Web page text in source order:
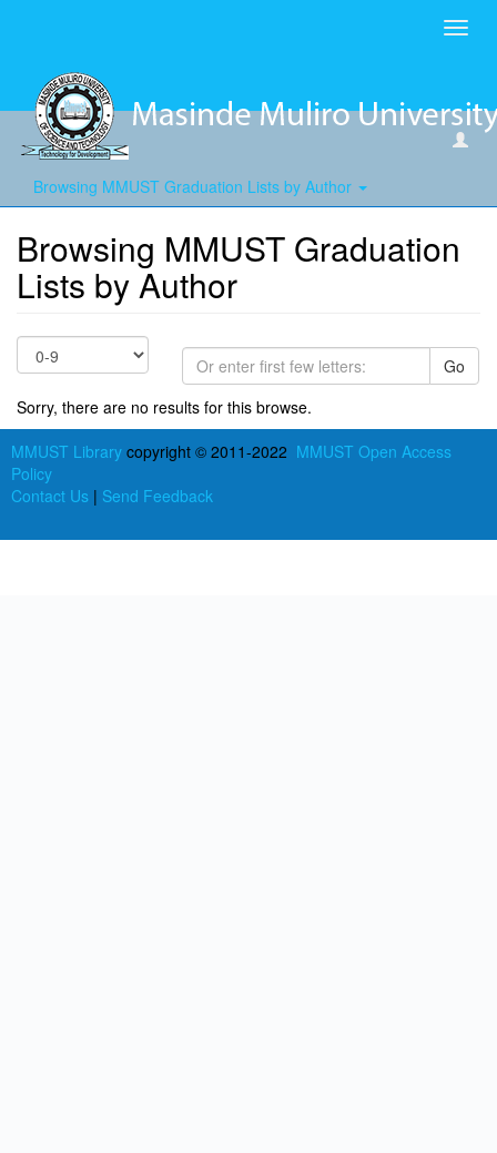
Browsing MMUST Graduation Lists by Author
Browsing MMUST Graduation
Lists by Author
Go
Sorry, there are no results for this browse.
MMUST Library copyright © 2011-2022 MMUST Open Access
Policy
Contact Us | Send Feedback